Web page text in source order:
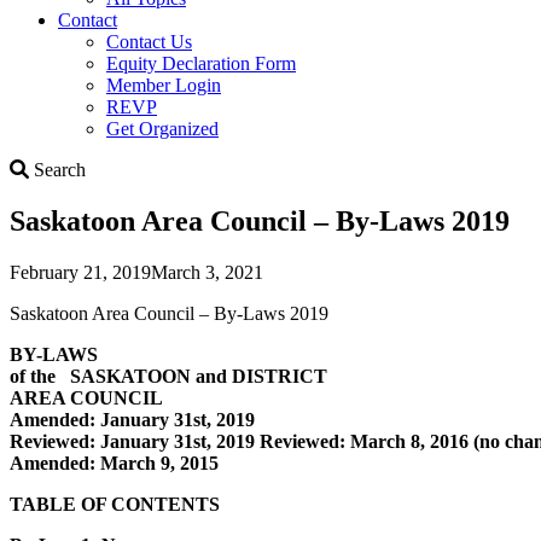
Contact
Contact Us
Equity Declaration Form
Member Login
REVP
Get Organized
Search
Saskatoon Area Council – By-Laws 2019
February 21, 2019March 3, 2021
Saskatoon Area Council – By-Laws 2019
BY-LAWS
of the SASKATOON and DISTRICT
AREA COUNCIL
Amended: January 31st, 2019
Reviewed: January 31st, 2019 Reviewed: March 8, 2016 (no
Amended: March 9, 2015
TABLE OF CONTENTS